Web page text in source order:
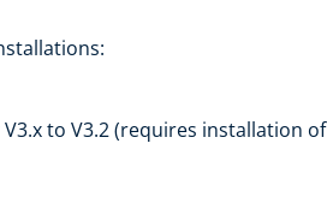
to V3.2 (requires installation of